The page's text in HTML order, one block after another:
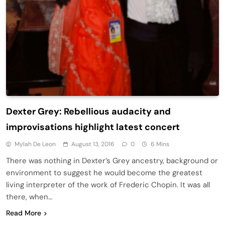
Dexter Grey: Rebellious audacity and
improvisations highlight latest concert
Mylah De Leon August 13, 2016 0 6 Mins
There was nothing in Dexter’s Grey ancestry, background or
environment to suggest he would become the greatest
living interpreter of the work of Frederic Chopin. It was all
there, when…
Read More